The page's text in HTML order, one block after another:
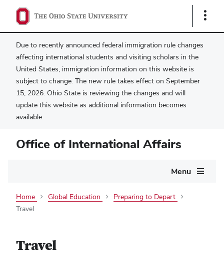
Show
Due to recently announced federal immigration rule changes
affecting international students and visiting scholars in the
United States, immigration information on this website is
subject to change. The new rule takes effect on September
15, 2026. Ohio State is reviewing the changes and will
update this website as additional information becomes
available.
Office of International Affairs
Menu
Home Global Education
Preparing to Depart
Travel
Travel